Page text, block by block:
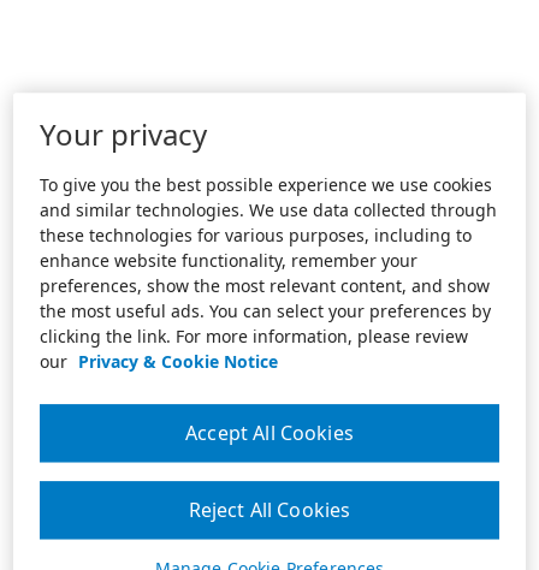
Your privacy
To give you the best possible experience we use cookies
and similar technologies. We use data collected through
these technologies for various purposes, including to
enhance website functionality, remember your
preferences, show the most relevant content, and show
the most useful ads. You can select your preferences by
clicking the link. For more information, please review
our Privacy & Cookie Notice
Reject All Cookies
Accept All Cookies